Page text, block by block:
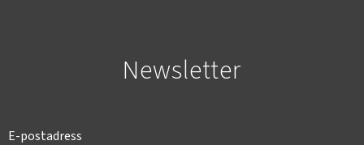
Newsletter